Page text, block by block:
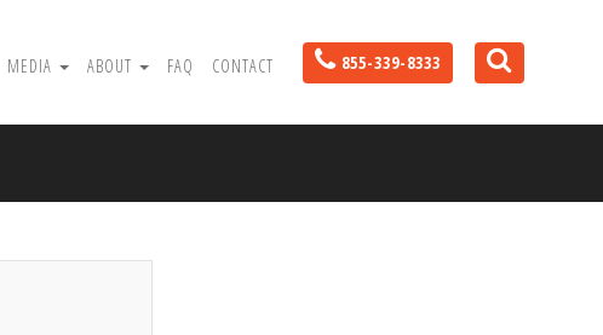
MEDIA ABOUT FAQ CONTACT 855-339-8333